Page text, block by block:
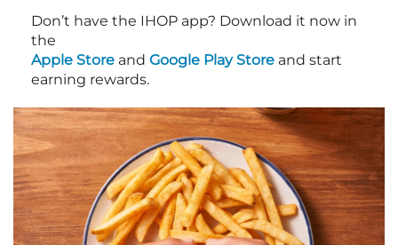
Don’t have the IHOP app? Download it now in
the
Apple Store and Google Play Store and start
earning rewards.